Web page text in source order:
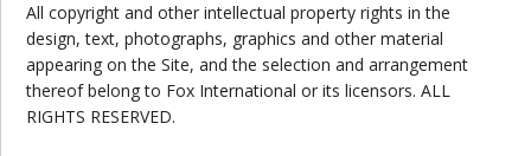
All copyright and other intellectual property rights in the
design, text, photographs, graphics and other material
appearing on the Site, and the selection and arrangement
thereof belong to Fox International or its licensors. ALL
RIGHTS RESERVED.